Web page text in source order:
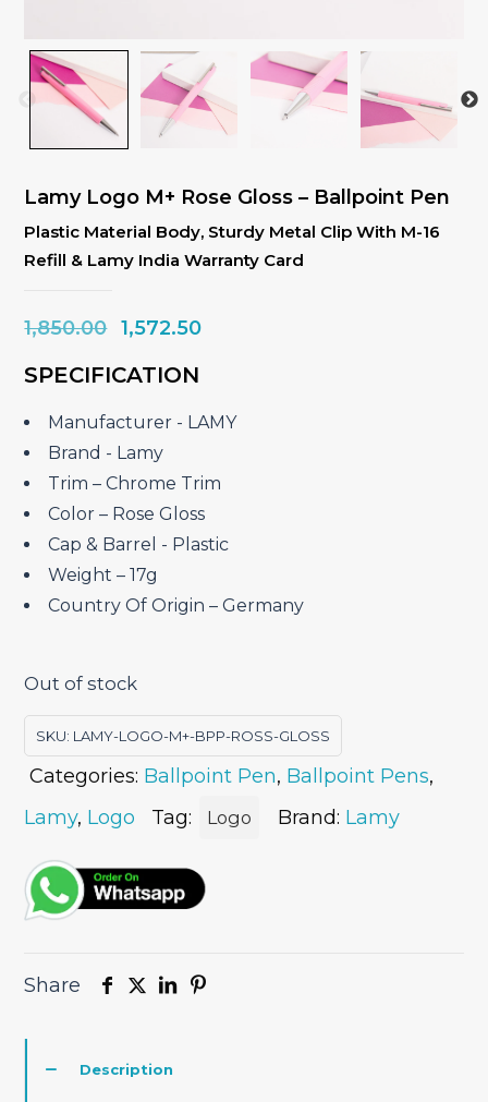
Plastic Material Body, Sturdy Metal Clip With M-16
Refill & Lamy India Warranty Card
Lamy Logo M+ Rose Gloss – Ballpoint Pen
1,850.00 Original
was:
₹1,850.00.
1,572.50Current
₹1,572.50.
SPECIFICATION
Manufacturer ‎- LAMY
Brand ‎- Lamy
Trim – Chrome Trim
Color – Rose Gloss
Cap & Barrel ‎- Plastic
Weight – 17g
Country Of Origin – Germany
Out of stock
SKU: LAMY-LOGO-M+-BPP-ROSS-GLOSS
Categories: Ballpoint Pen, Ballpoint Pens,
Lamy, Logo Tag: Logo Brand: Lamy
Share
Description